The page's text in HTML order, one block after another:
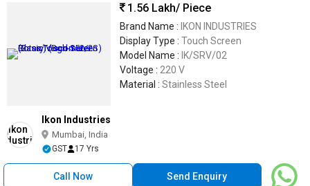
1.56 Lakh/ Piece
Brand Name : IKON INDUSTRIES
Display Type : Touch Screen
Model Name : IK/SRV/02
Voltage : 220 V
Material : Stainless Steel
Ikon Industries
Mumbai, India
GST 17 Yrs
Call Now Send Enquiry